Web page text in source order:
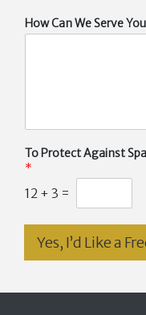
How Can We Serve
To Protect Against
*
12 + 3 =
Yes, I’d Like a